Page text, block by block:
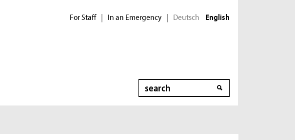
For Staff | In an Emergency | Deutsch English
Search